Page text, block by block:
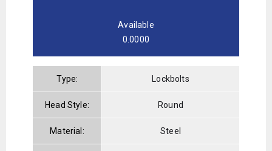
Available
0.0000
Type: Lockbolts
Head Style: Round
Material: Steel